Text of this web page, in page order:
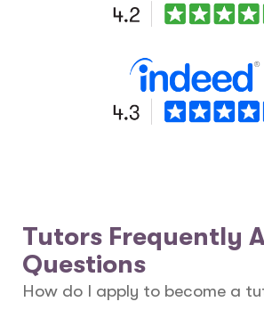
Tutors Frequently
Questions
How do I apply to become a